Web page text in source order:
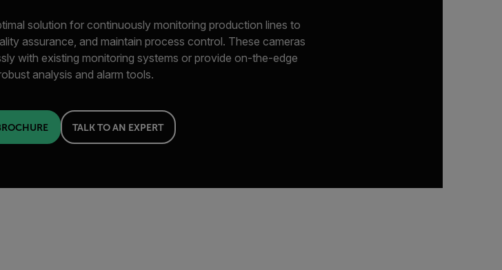
solution for continuously monitoring production lines to
assurance, and maintain process control. These cameras
with existing monitoring systems or provide on-the-edge
analysis and alarm tools.
TALK TO AN EXPERT